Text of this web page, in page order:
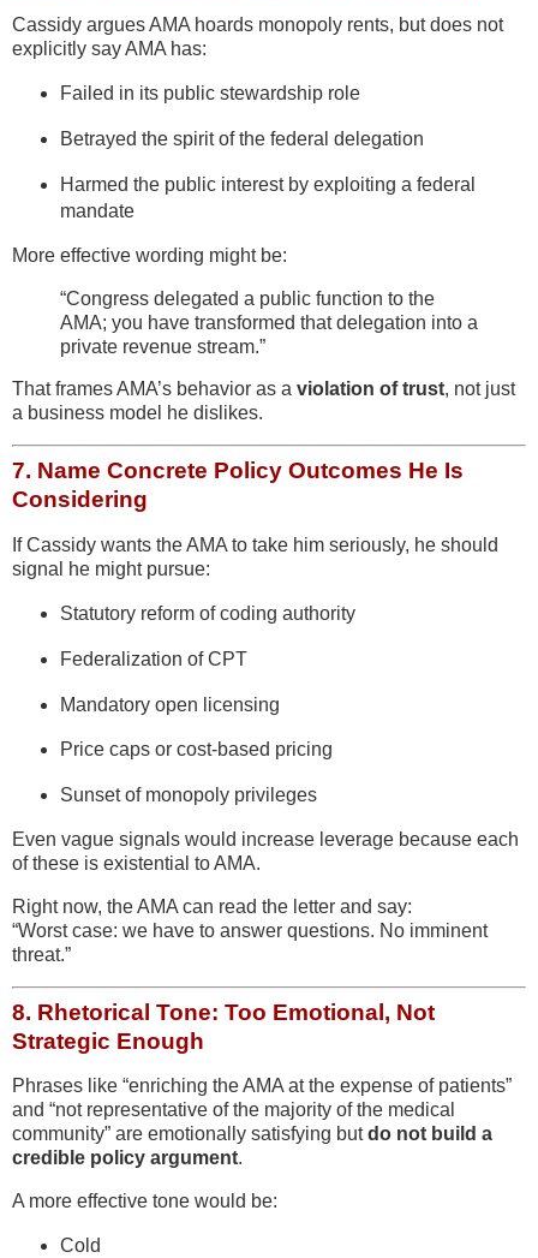
Cassidy argues AMA hoards monopoly rents, but does not
explicitly say AMA has:
Failed in its public stewardship role
Betrayed the spirit of the federal delegation
Harmed the public interest by exploiting a federal
mandate
More effective wording might be:
“Congress delegated a public function to the
AMA; you have transformed that delegation into a
private revenue stream.”
That frames AMA’s behavior as a violation of trust, not just
a business model he dislikes.
7. Name Concrete Policy Outcomes He Is
Considering
If Cassidy wants the AMA to take him seriously, he should
signal he might pursue:
Statutory reform of coding authority
Federalization of CPT
Mandatory open licensing
Price caps or cost-based pricing
Sunset of monopoly privileges
Even vague signals would increase leverage because each
of these is existential to AMA.
Right now, the AMA can read the letter and say:
“Worst case: we have to answer questions. No imminent
threat.”
8. Rhetorical Tone: Too Emotional, Not
Strategic Enough
Phrases like “enriching the AMA at the expense of patients”
and “not representative of the majority of the medical
community” are emotionally satisfying butdo not build a
credible policy argument.
A more effective tone would be:
Cold